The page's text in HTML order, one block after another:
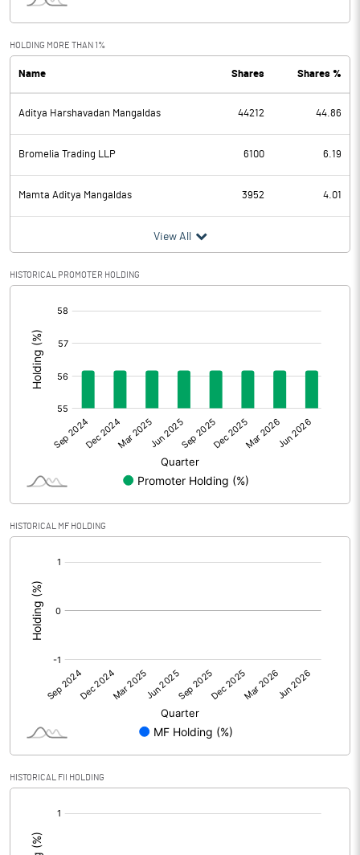
PBDT -1.59
Depreciation 0.33
Profit Before Tax -1.92
Tax -1.25
Provisions and contingencies
Profit After Tax
Extraordinary Items
Prior Period Expenses
Other Adjustments
Net Profit -0.67
Shares of Associates
Other related items
Consolidated Net Profit
Equity Capital
Face Value (IN RS)
Reserves
Calculated EPS (Annualised)
No of Public Share Holdings
HOLDING MORE THAN 1%
Name Shares Shares %
Aditya Harshavadan Mangaldas 44212 44.86
Bromelia Trading LLP 6100 6.19
Mamta Aditya Mangaldas 3952 4.01
View All
HISTORICAL PROMOTER HOLDING
HISTORICAL MF HOLDING
HISTORICAL FII HOLDING